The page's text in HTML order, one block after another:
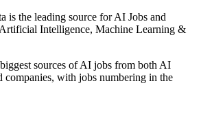
is the leading source for AI Jobs and
Intelligence, Machine Learning &
sources of AI jobs from both AI
companies, with jobs numbering in the